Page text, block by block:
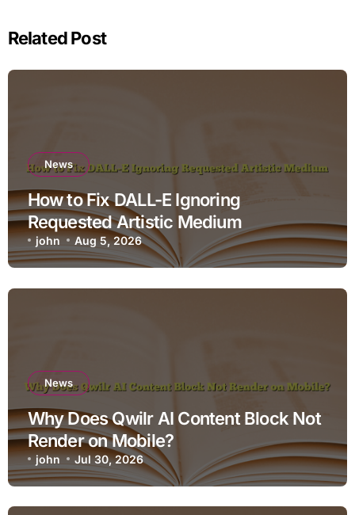
Related Post
News
How to Fix DALL-E Ignoring
Requested Artistic Medium
john Aug 5, 2026
News
Why Does Qwilr AI Content Block Not
Render on Mobile?
john Jul 30, 2026